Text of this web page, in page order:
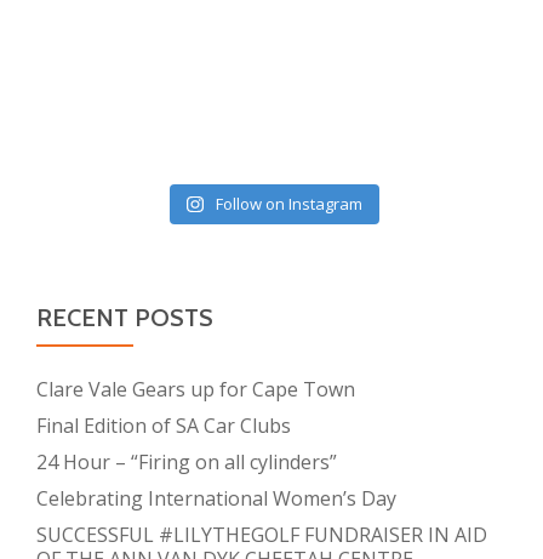
Follow on Instagram
RECENT POSTS
Clare Vale Gears up for Cape Town
Final Edition of SA Car Clubs
24 Hour – “Firing on all cylinders”
Celebrating International Women’s Day
SUCCESSFUL #LILYTHEGOLF FUNDRAISER IN AID